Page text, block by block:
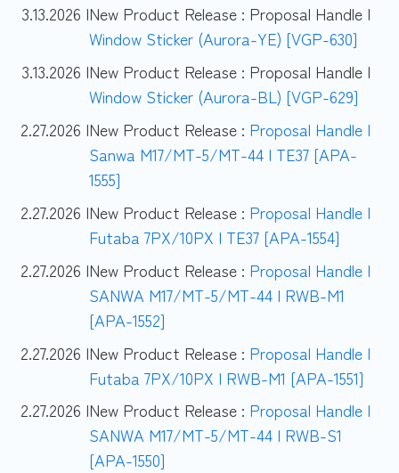
3.13.2026 |New Product Release : Proposal Handle |
Window Sticker (Aurora-YE) [VGP-630]
3.13.2026 |New Product Release : Proposal Handle |
Window Sticker (Aurora-BL) [VGP-629]
2.27.2026 |New Product Release : Proposal Handle |
Sanwa M17/MT-5/MT-44 | TE37 [APA-
1555]
2.27.2026 |New Product Release : Proposal Handle |
Futaba 7PX/10PX | TE37 [APA-1554]
2.27.2026 |New Product Release : Proposal Handle |
SANWA M17/MT-5/MT-44 | RWB-M1
[APA-1552]
2.27.2026 |New Product Release : Proposal Handle |
Futaba 7PX/10PX | RWB-M1 [APA-1551]
2.27.2026 |New Product Release : Proposal Handle |
SANWA M17/MT-5/MT-44 | RWB-S1
[APA-1550]